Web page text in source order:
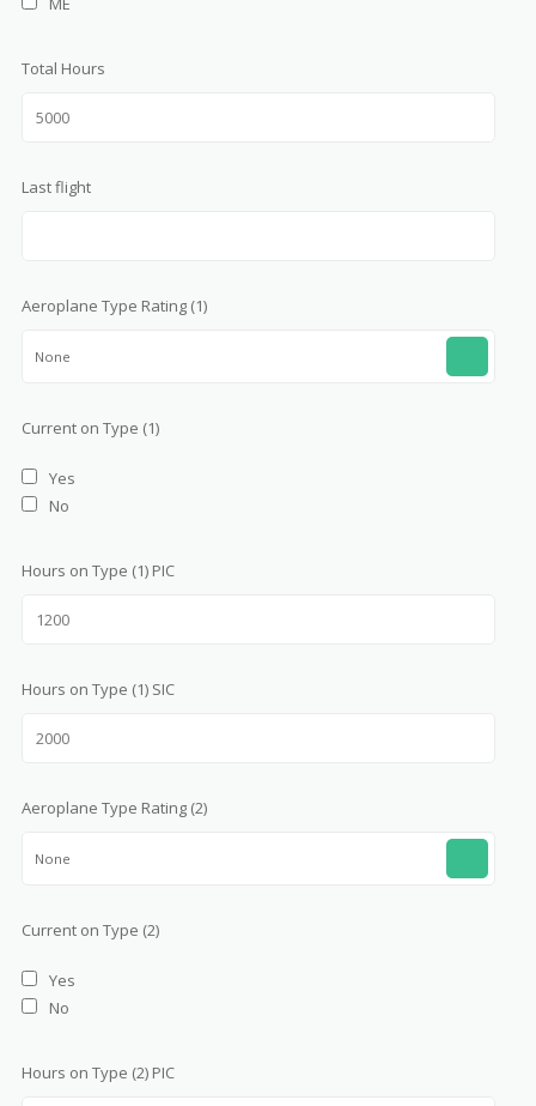
Total Hours
Last flight
Aeroplane Type Rating (1)
None
Current on Type (1)
Yes
No
Hours on Type (1) PIC
Hours on Type (1) SIC
Aeroplane Type Rating (2)
None
Current on Type (2)
Yes
No
Hours on Type (2) PIC